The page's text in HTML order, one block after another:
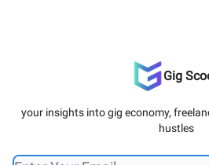
Gig
your insights into gig economy,
hustles